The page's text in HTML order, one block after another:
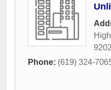
Phone: (619) 324-